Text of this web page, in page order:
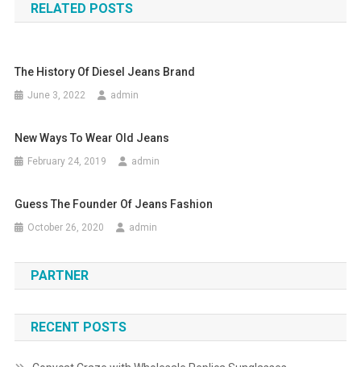
RELATED POSTS
The History Of Diesel Jeans Brand
June 3, 2022 admin
New Ways To Wear Old Jeans
February 24, 2019 admin
Guess The Founder Of Jeans Fashion
October 26, 2020 admin
PARTNER
RECENT POSTS